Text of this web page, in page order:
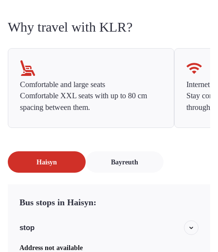
Why travel with KLR?
Comfortable and large seats
Comfortable XXL seats with up to 80 cm
spacing between them.
Internet
Stay
Haisyn Bayreuth
Bus stops in Haisyn:
stop
Address not available